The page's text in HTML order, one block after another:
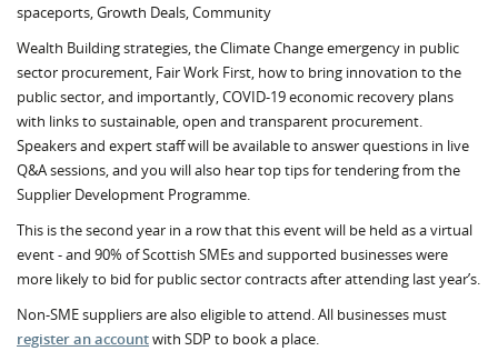
spaceports, Growth Deals, Community
Wealth Building strategies, the Climate Change emergency in public
sector procurement, Fair Work First, how to bring innovation to the
public sector, and importantly, COVID-19 economic recovery plans
with links to sustainable, open and transparent procurement.
Speakers and expert staff will be available to answer questions in live
Q&A sessions, and you will also hear top tips for tendering from the
Supplier Development Programme.
This is the second year in a row that this event will be held as a virtual
event - and 90% of Scottish SMEs and supported businesses were
more likely to bid for public sector contracts after attending last year’s.
Non-SME suppliers are also eligible to attend. All businesses must
register an accountwith SDP to book a place.